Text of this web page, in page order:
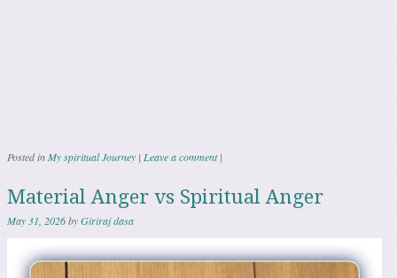
Posted inMy spiritual Journey | Leave a comment |
Material Anger vs Spiritual Anger
May 31, 2026byGiriraj dasa